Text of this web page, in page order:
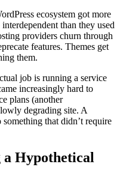
ecosystem got more
than they used
providers churn through
features. Themes get
them.
job is running a service
increasingly hard to
plans (another
degrading site. A
that didn’t require
a Hypothetical